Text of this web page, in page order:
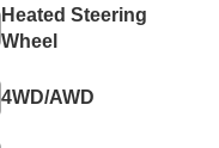
Heated Steering
Wheel
4WD/AWD